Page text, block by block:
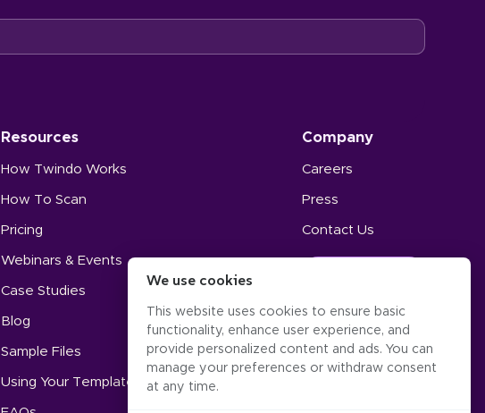
Resources
How Twindo Works
How To Scan
Pricing
Webinars & Events
Case Studies
Blog
Sample Files
Using Your Templates
Company
Careers
Press
Contact Us
We use cookies
This website uses cookies to ensure basic
functionality, enhance user experience, and
provide personalized content and ads. You can
manage your preferences or withdraw consent
at any time.